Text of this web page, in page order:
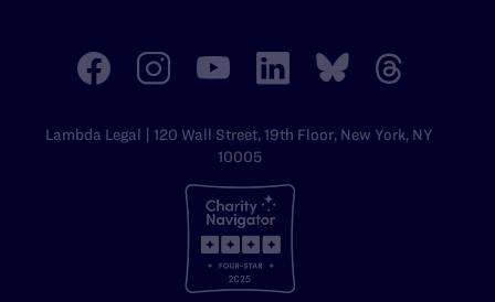
Lambda Legal | 120 Wall Street, 19th Floor, New York, NY
10005